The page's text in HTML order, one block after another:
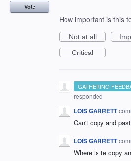
Vote
How important is this
Not at all
Critical
GATHERING
responded
LOIS GARRETT
Can't copy and
LOIS GARRETT
Where is te copy